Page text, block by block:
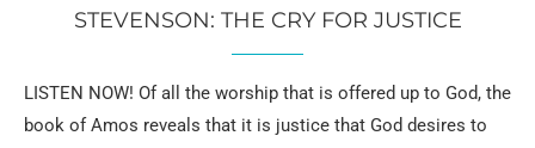
STEVENSON: THE CRY FOR JUSTICE
LISTEN NOW! Of all the worship that is offered up to God, the
book of Amos reveals that it is justice that God desires to